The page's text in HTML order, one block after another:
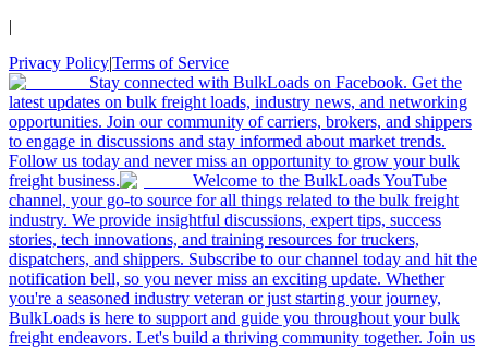
|
Privacy Policy|Terms of Service
Stay connected with BulkLoads on Facebook. Get the
latest updates on bulk freight loads, industry news, and networking
opportunities. Join our community of carriers, brokers, and shippers
to engage in discussions and stay informed about market trends.
Follow us today and never miss an opportunity to grow your bulk
freight business.
Welcome to the BulkLoads YouTube
channel, your go-to source for all things related to the bulk freight
industry. We provide insightful discussions, expert tips, success
stories, tech innovations, and training resources for truckers,
dispatchers, and shippers. Subscribe to our channel today and hit the
notification bell, so you never miss an exciting update. Whether
you're a seasoned industry veteran or just starting your journey,
BulkLoads is here to support and guide you throughout your bulk
freight endeavors. Let's build a thriving community together. Join us